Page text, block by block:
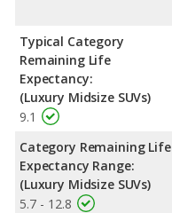
Typical Category
Remaining Life
Expectancy:
(Luxury Midsize SUVs)
9.1
Category Remaining Life
Expectancy Range:
(Luxury Midsize SUVs)
5.7 - 12.8